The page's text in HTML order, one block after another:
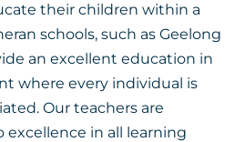
their children within a
schools, such as Geelong
an excellent education in
where every individual is
Our teachers are
in all learning